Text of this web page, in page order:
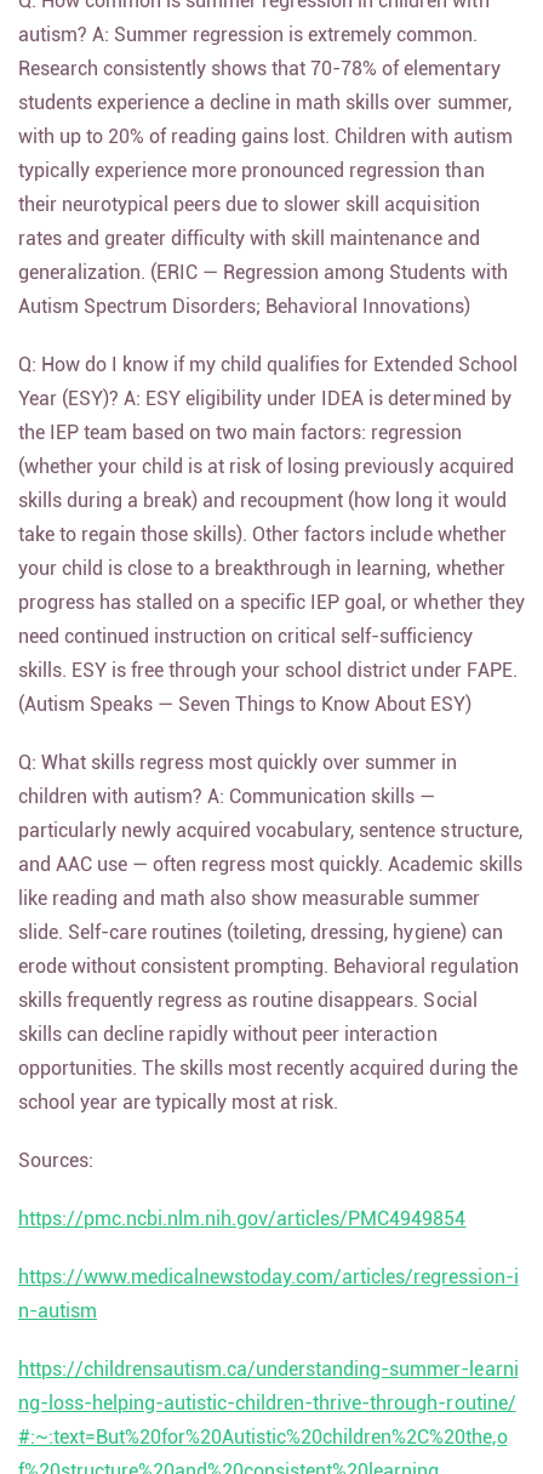
Q: How common is summer regression in children with
autism? A: Summer regression is extremely common.
Research consistently shows that 70-78% of elementary
students experience a decline in math skills over summer,
with up to 20% of reading gains lost. Children with autism
typically experience more pronounced regression than
their neurotypical peers due to slower skill acquisition
rates and greater difficulty with skill maintenance and
generalization. (ERIC — Regression among Students with
Autism Spectrum Disorders; Behavioral Innovations)
Q: How do I know if my child qualifies for Extended School
Year (ESY)? A: ESY eligibility under IDEA is determined by
the IEP team based on two main factors: regression
(whether your child is at risk of losing previously acquired
skills during a break) and recoupment (how long it would
take to regain those skills). Other factors include whether
your child is close to a breakthrough in learning, whether
progress has stalled on a specific IEP goal, or whether they
need continued instruction on critical self-sufficiency
skills. ESY is free through your school district under FAPE.
(Autism Speaks — Seven Things to Know About ESY)
Q: What skills regress most quickly over summer in
children with autism? A: Communication skills —
particularly newly acquired vocabulary, sentence structure,
and AAC use — often regress most quickly. Academic skills
like reading and math also show measurable summer
slide. Self-care routines (toileting, dressing, hygiene) can
erode without consistent prompting. Behavioral regulation
skills frequently regress as routine disappears. Social
skills can decline rapidly without peer interaction
opportunities. The skills most recently acquired during the
school year are typically most at risk.
Sources:
https://pmc.ncbi.nlm.nih.gov/articles/PMC4949854
https://www.medicalnewstoday.com/articles/regression-i
n-autism
https://childrensautism.ca/understanding-summer-learni
ng-loss-helping-autistic-children-thrive-through-routine/
#:~:text=But%20for%20Autistic%20children%2C%20the,o